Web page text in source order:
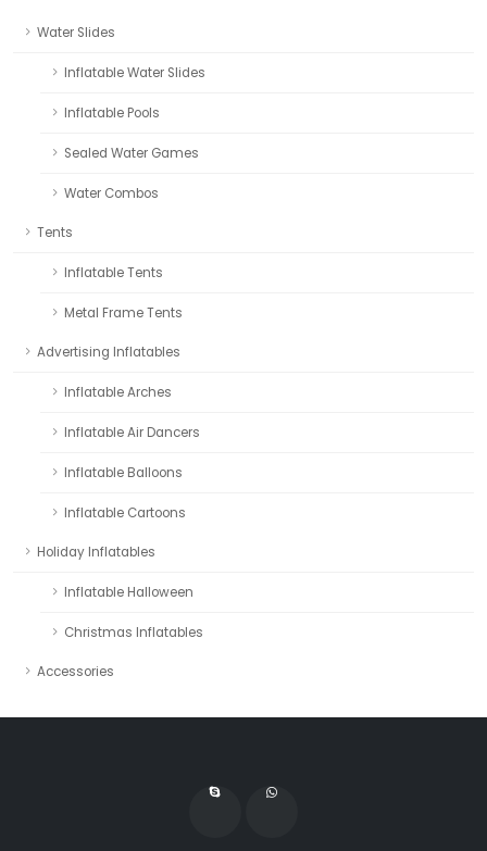
Water Slides
Inflatable Water Slides
Inflatable Pools
Sealed Water Games
Water Combos
Tents
Inflatable Tents
Metal Frame Tents
Advertising Inflatables
Inflatable Arches
Inflatable Air Dancers
Inflatable Balloons
Inflatable Cartoons
Holiday Inflatables
Inflatable Halloween
Christmas Inflatables
Accessories